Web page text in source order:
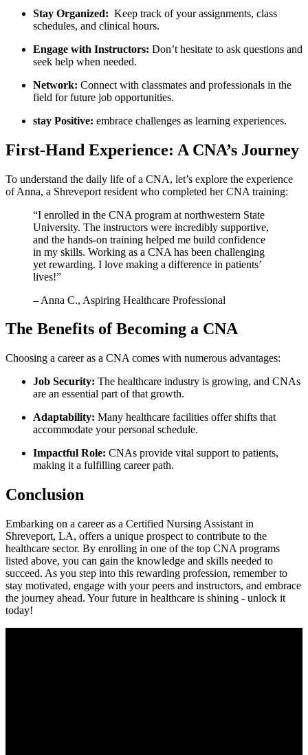
Stay Organized: ‌ Keep‌ track of your assignments, class
schedules, and⁣ clinical hours.
Engage with Instructors: Don’t hesitate to ask questions and
seek help when needed.
Network: Connect with ⁢classmates and professionals in the
field for future job opportunities.
stay⁢ Positive: embrace ‌challenges as learning experiences.
First-Hand Experience: ‍A CNA’s ‍Journey
To⁤ understand the ⁢daily life of a CNA, let’s explore‍ the​ experience
of Anna,​ a Shreveport resident who‌ completed her CNA training:
“I enrolled in the CNA program at northwestern State
University. The instructors were incredibly supportive,
and the hands-on training helped me ‍build confidence
‍in my skills. Working as⁢ a CNA has been challenging
yet rewarding. I love making a difference in patients’
lives!”
– Anna C., Aspiring Healthcare Professional
The Benefits of Becoming a CNA
Choosing‌ a career as a CNA comes‍ with numerous advantages:
Job Security: The healthcare industry is growing, and CNAs
are an essential part of that growth.
Adaptability: Many healthcare facilities offer shifts that
accommodate your personal‍ schedule.
Impactful Role: CNAs provide vital support to patients,
making it a fulfilling‌ career path.
Conclusion
Embarking on a career as a Certified Nursing Assistant in⁢
Shreveport, LA, offers a unique prospect to contribute to⁤ the
healthcare sector. By enrolling in⁢ one of the top CNA programs
‍listed above, you can gain ‍the knowledge and skills​ needed to
‍succeed. As​ you step into this rewarding profession, remember to
stay⁤ motivated, engage with your peers and instructors, and embrace
the journey ahead.⁢ Your future in ​healthcare is shining -‍ unlock it⁢
today!